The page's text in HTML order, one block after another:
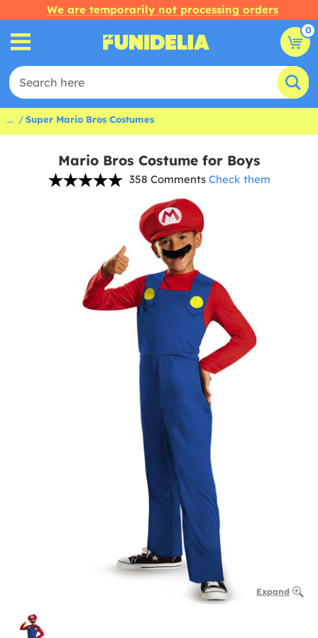
We are temporarily not processing orders
0
... Super Mario Bros Costumes
Mario Bros Costume for Boys
358 Comments Check them
Expand